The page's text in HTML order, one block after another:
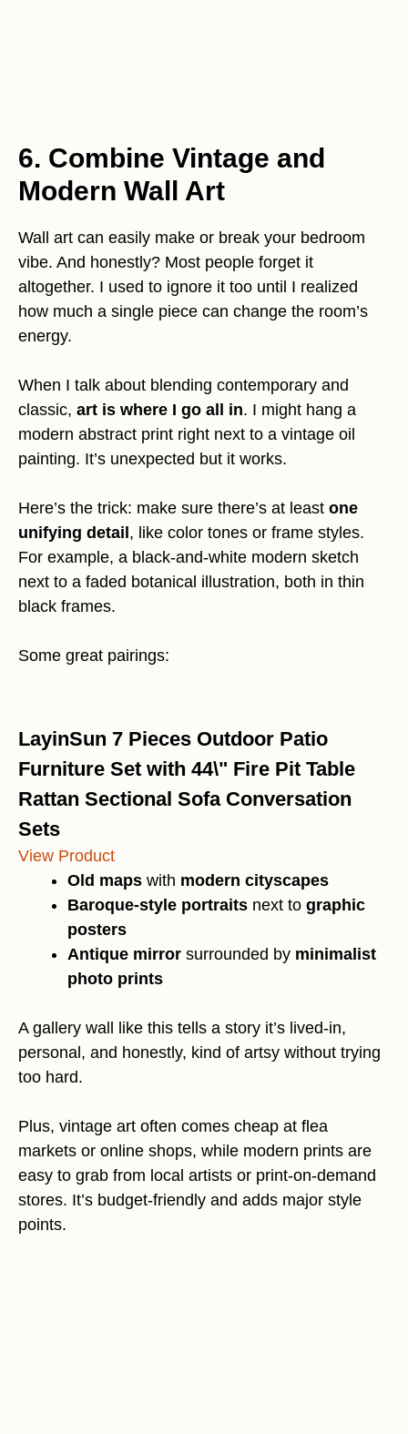
6. Combine Vintage and
Modern Wall Art
Wall art can easily make or break your bedroom
vibe. And honestly? Most people forget it
altogether. I used to ignore it too until I realized
how much a single piece can change the room’s
energy.
When I talk about blending contemporary and
classic, art is where I go all in. I might hang a
modern abstract print right next to a vintage oil
painting. It’s unexpected but it works.
Here’s the trick: make sure there’s at least one
unifying detail, like color tones or frame styles.
For example, a black-and-white modern sketch
next to a faded botanical illustration, both in thin
black frames.
Some great pairings:
LayinSun 7 Pieces Outdoor Patio
Furniture Set with 44\" Fire Pit Table
Rattan Sectional Sofa Conversation
Sets
View Product
Old maps with modern cityscapes
Baroque-style portraits next to graphic
posters
Antique mirror surrounded by minimalist
photo prints
A gallery wall like this tells a story it’s lived-in,
personal, and honestly, kind of artsy without trying
too hard.
Plus, vintage art often comes cheap at flea
markets or online shops, while modern prints are
easy to grab from local artists or print-on-demand
stores. It’s budget-friendly and adds major style
points.